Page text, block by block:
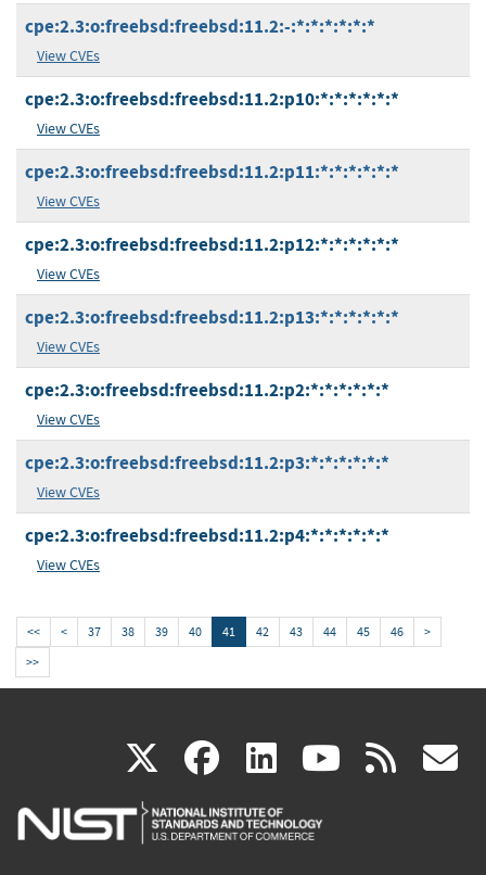
cpe:2.3:o:freebsd:freebsd:11.2:-:*:*:*:*:*:*
View CVEs
cpe:2.3:o:freebsd:freebsd:11.2:p10:*:*:*:*:*:*
View CVEs
cpe:2.3:o:freebsd:freebsd:11.2:p11:*:*:*:*:*:*
View CVEs
cpe:2.3:o:freebsd:freebsd:11.2:p12:*:*:*:*:*:*
View CVEs
cpe:2.3:o:freebsd:freebsd:11.2:p13:*:*:*:*:*:*
View CVEs
cpe:2.3:o:freebsd:freebsd:11.2:p2:*:*:*:*:*:*
View CVEs
cpe:2.3:o:freebsd:freebsd:11.2:p3:*:*:*:*:*:*
View CVEs
cpe:2.3:o:freebsd:freebsd:11.2:p4:*:*:*:*:*:*
View CVEs
<< < 37 38 39 40 41 42 43 44 45 46
>
>>
X(link
is
facebook
(link
is
linkedin
(link
is
(link rss